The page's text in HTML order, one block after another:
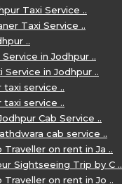
Abu tour by Cabs ..
..
Tour Package by ..
Tour for 3 Days ..
in Udaipur ..
in Udaipur ..
Taxi Service ..
Taxi Service ..
..
in Jodhpur ..
in Jodhpur ..
service ..
service ..
Cab Service ..
cab service ..
Traveller on rent in Ja ..
Sightseeing Trip by C ..
Traveller on rent in Jo ..